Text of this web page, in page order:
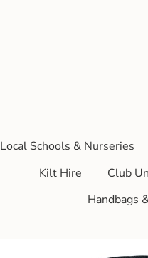
Local Schools & Nurseries
Kilt Hire
Club
Handbags